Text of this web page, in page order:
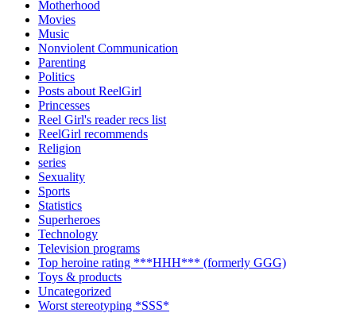
Motherhood
Movies
Music
Nonviolent Communication
Parenting
Politics
Posts about ReelGirl
Princesses
Reel Girl's reader recs list
ReelGirl recommends
Religion
series
Sexuality
Sports
Statistics
Superheroes
Technology
Television programs
Top heroine rating ***HHH*** (formerly GGG)
Toys & products
Uncategorized
Worst stereotyping *SSS*